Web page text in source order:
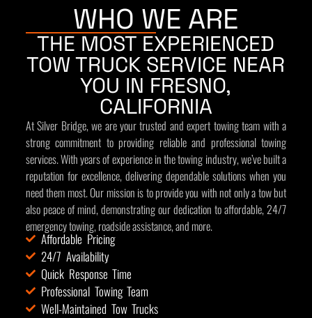
WHO WE ARE
THE MOST EXPERIENCED
TOW TRUCK SERVICE NEAR
YOU IN FRESNO,
CALIFORNIA
At Silver Bridge, we are your trusted and expert towing team with a
strong commitment to providing reliable and professional towing
services. With years of experience in the towing industry, we’ve built a
reputation for excellence, delivering dependable solutions when you
need them most. Our mission is to provide you with not only a tow but
also peace of mind, demonstrating our dedication to affordable, 24/7
emergency towing, roadside assistance, and more.
Affordable Pricing
24/7 Availability
Quick Response Time
Professional Towing Team
Well-Maintained Tow Trucks